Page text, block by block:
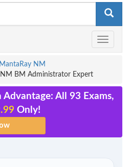
Toggle
NM
BM Administrator Expert
All 93 Exams,
Only!